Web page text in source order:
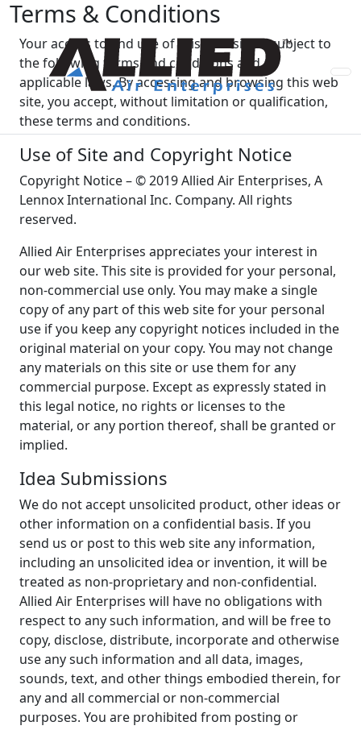
Terms & Conditions
Your access to and use of this web site is subject to
the following terms and conditions and all
applicable laws. By accessing and browsing this web
site, you accept, without limitation or qualification,
these terms and conditions.
Use of Site and Copyright Notice
Copyright Notice – © 2019 Allied Air Enterprises, A
Lennox International Inc. Company. All rights
reserved.
Allied Air Enterprises appreciates your interest in
our web site. This site is provided for your personal,
non-commercial use only. You may make a single
copy of any part of this web site for your personal
use if you keep any copyright notices included in the
original material on your copy. You may not change
any materials on this site or use them for any
commercial purpose. Except as expressly stated in
this legal notice, no rights or licenses to the
material, or any portion thereof, shall be granted or
implied.
Idea Submissions
We do not accept unsolicited product, other ideas or
other information on a confidential basis. If you
send us or post to this web site any information,
including an unsolicited idea or invention, it will be
treated as non-proprietary and non-confidential.
Allied Air Enterprises will have no obligations with
respect to any such information, and will be free to
copy, disclose, distribute, incorporate and otherwise
use any such information and all data, images,
sounds, text, and other things embodied therein, for
any and all commercial or non-commercial
purposes. You are prohibited from posting or